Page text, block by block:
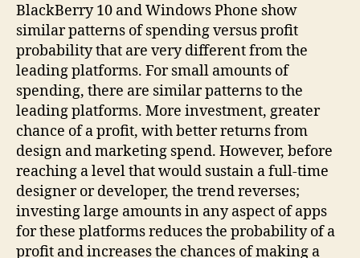
BlackBerry 10 and Windows Phone show
similar patterns of spending versus profit
probability that are very different from the
leading platforms. For small amounts of
spending, there are similar patterns to the
leading platforms. More investment, greater
chance of a profit, with better returns from
design and marketing spend. However, before
reaching a level that would sustain a full-time
designer or developer, the trend reverses;
investing large amounts in any aspect of apps
for these platforms reduces the probability of a
profit and increases the chances of making a